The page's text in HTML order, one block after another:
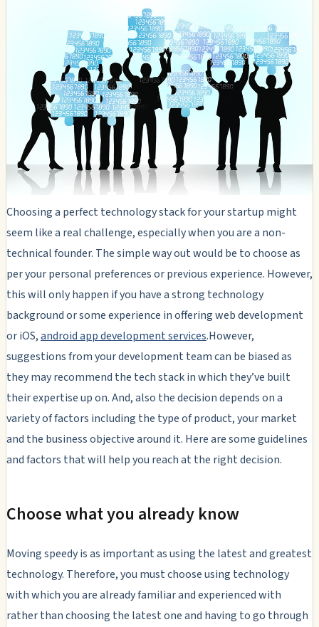
Choosing a perfect technology stack for your startup might
seem like a real challenge, especially when you are a non-
technical founder. The simple way out would be to choose as
per your personal preferences or previous experience. However,
this will only happen if you have a strong technology
background or some experience in offering web development
or iOS,android app development services.However,
suggestions from your development team can be biased as
they may recommend the tech stack in which they’ve built
their expertise up on. And, also the decision depends on a
variety of factors including the type of product, your market
and the business objective around it. Here are some guidelines
and factors that will help you reach at the right decision.
Choose what you already know
Moving speedy is as important as using the latest and greatest
technology. Therefore, you must choose using technology
with which you are already familiar and experienced with
rather than choosing the latest one and having to go through